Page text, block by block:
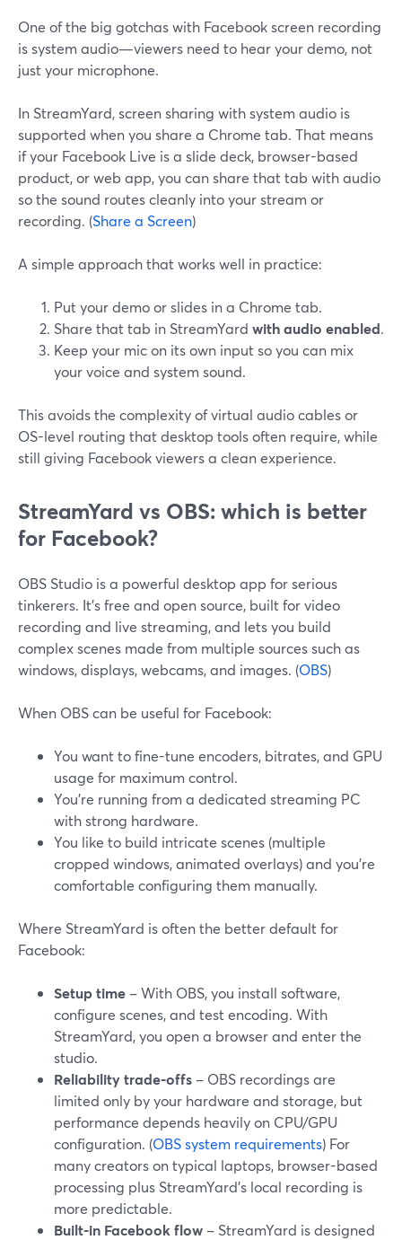
One of the big gotchas with Facebook screen recording
is system audio—viewers need to hear your demo, not
just your microphone.
In StreamYard, screen sharing with system audio is
supported when you share a Chrome tab. That means
if your Facebook Live is a slide deck, browser-based
product, or web app, you can share that tab with audio
so the sound routes cleanly into your stream or
recording. (Share a Screen)
A simple approach that works well in practice:
Put your demo or slides in a Chrome tab.
Share that tab in StreamYard with audio enabled.
Keep your mic on its own input so you can mix
your voice and system sound.
This avoids the complexity of virtual audio cables or
OS-level routing that desktop tools often require, while
still giving Facebook viewers a clean experience.
StreamYard vs OBS: which is better
for Facebook?
OBS Studio is a powerful desktop app for serious
tinkerers. It’s free and open source, built for video
recording and live streaming, and lets you build
complex scenes made from multiple sources such as
windows, displays, webcams, and images. (OBS)
When OBS can be useful for Facebook:
You want to fine-tune encoders, bitrates, and GPU
usage for maximum control.
You’re running from a dedicated streaming PC
with strong hardware.
You like to build intricate scenes (multiple
cropped windows, animated overlays) and you’re
comfortable configuring them manually.
Where StreamYard is often the better default for
Facebook:
Setup time – With OBS, you install software,
configure scenes, and test encoding. With
StreamYard, you open a browser and enter the
studio.
Reliability trade-offs – OBS recordings are
limited only by your hardware and storage, but
performance depends heavily on CPU/GPU
configuration. (OBS system requirements) For
many creators on typical laptops, browser-based
processing plus StreamYard’s local recording is
more predictable.
Built-in Facebook flow – StreamYard is designed